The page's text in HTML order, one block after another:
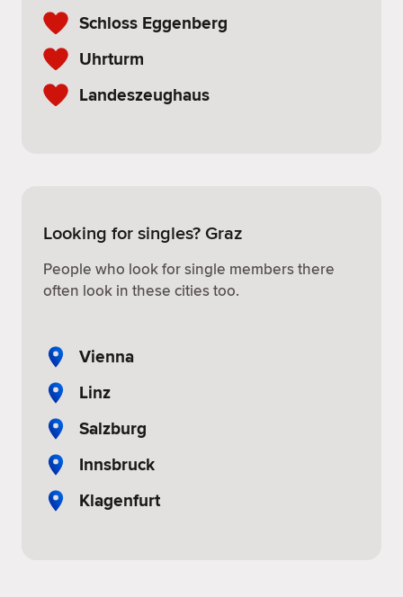
Schloss Eggenberg
Uhrturm
Landeszeughaus
Looking for singles? Graz
People who look for single members there
often look in these cities too.
Vienna
Linz
Salzburg
Innsbruck
Klagenfurt